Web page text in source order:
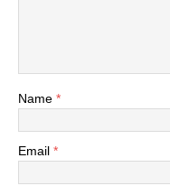
Name *
Email *